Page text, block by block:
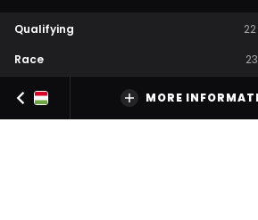
Qualifying
Race
MORE